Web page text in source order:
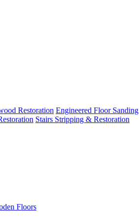
Restoration Engineered Floor Sanding
Stairs Stripping & Restoration
Floors